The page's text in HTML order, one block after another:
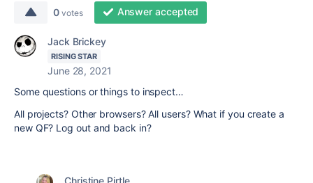
0 votes Answer accepted
Jack Brickey
RISING STAR
June 28, 2021
Some questions or things to inspect…
All projects? Other browsers? All users? What if you create a
new QF? Log out and back in?
Christine Pirtle